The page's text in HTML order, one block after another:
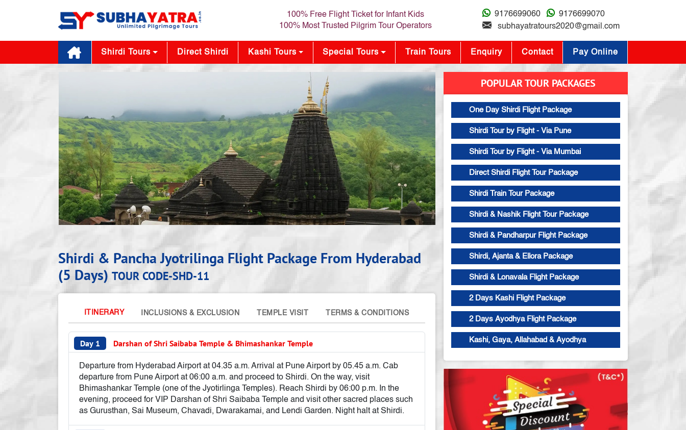
100% Free Flight Ticket for Infant Kids
100% Most Trusted Pilgrim Tour Operators
9176699060
9176699070
subhayatratours2020@gmail.com
Shirdi Tours Direct Shirdi Kashi Tours Special Tours Train Tours Enquiry Contact Pay Online
Shirdi & Pancha Jyotrilinga Flight Package From Hyderabad
(5 Days) TOUR CODE-SHD-11
ITINERARY INCLUSIONS & EXCLUSION TEMPLE VISIT TERMS & CONDITIONS
Day 1 Darshan of Shri Saibaba Temple & Bhimashankar Temple
Departure from Hyderabad Airport at 04.35 a.m. Arrival at Pune Airport by 05.45 a.m. Cab
departure from Pune Airport at 06:00 a.m. and proceed to Shirdi. On the way, visit
Bhimashankar Temple (one of the Jyotirlinga Temples). Reach Shirdi by 06:00 p.m. In the
evening, proceed for VIP Darshan of Shri Saibaba Temple and visit other sacred places such
as Gurusthan, Sai Museum, Chavadi, Dwarakamai, and Lendi Garden. Night halt at Shirdi.
POPULAR TOUR PACKAGES
One Day Shirdi Flight Package
Shirdi Tour by Flight - Via Pune
Shirdi Tour by Flight - Via Mumbai
Direct Shirdi Flight Tour Package
Shirdi Train Tour Package
Shirdi & Nashik Flight Tour Package
Shirdi & Pandharpur Flight Package
Shirdi, Ajanta & Ellora Package
Shirdi & Lonavala Flight Package
2 Days Kashi Flight Package
2 Days Ayodhya Flight Package
Kashi, Gaya, Allahabad & Ayodhya